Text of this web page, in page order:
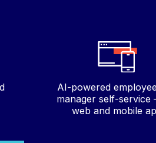
AI-powered
manager self-
web and mobile